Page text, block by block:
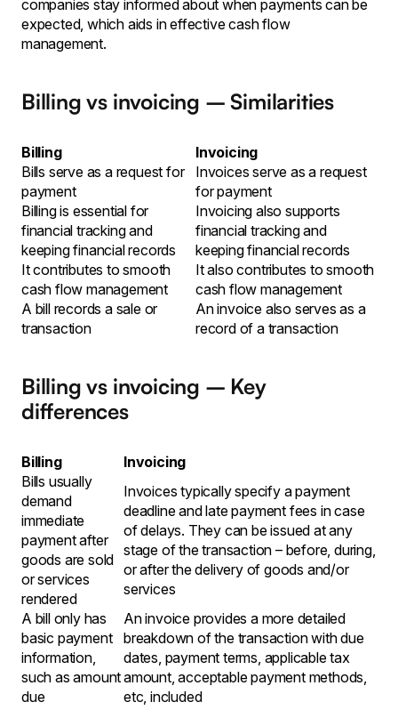
companies stay informed about when payments can be
expected, which aids in effective cash flow
management.
Billing vs invoicing – Similarities
Billing
Invoicing
Bills serve as a request for
payment
Invoices serve as a request
for payment
Billing is essential for
financial tracking and
keeping financial records
Invoicing also supports
financial tracking and
keeping financial records
It contributes to smooth
cash flow management
It also contributes to smooth
cash flow management
A bill records a sale or
transaction
An invoice also serves as a
record of a transaction
Billing vs invoicing – Key
differences
Billing
Invoicing
Bills usually
demand
immediate
payment after
goods are sold
or services
rendered
Invoices typically specify a payment
deadline and late payment fees in case
of delays. They can be issued at any
stage of the transaction – before, during,
or after the delivery of goods and/or
services
A bill only has
basic payment
information,
such as amount
due
An invoice provides a more detailed
breakdown of the transaction with due
dates, payment terms, applicable tax
amount, acceptable payment methods,
etc, included